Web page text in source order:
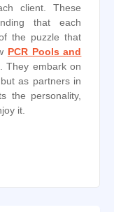
client. These
that each
the puzzle that
PCR Pools and
. They embark on
as partners in
the personality,
it.